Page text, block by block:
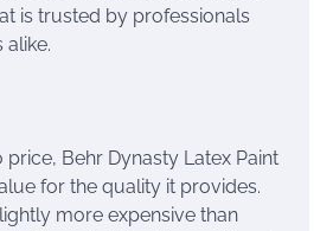
is trusted by professionals
Behr Dynasty Latex Paint
for the quality it provides.
more expensive than